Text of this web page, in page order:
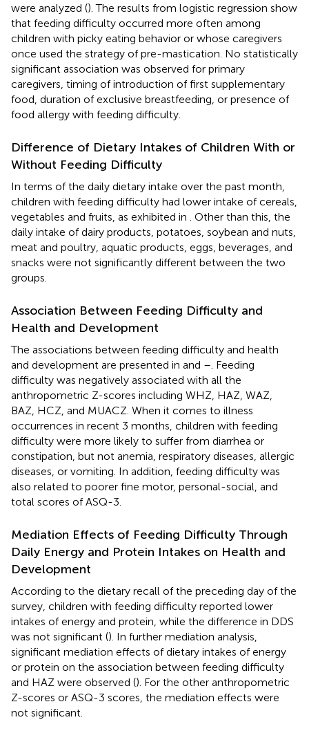
were analyzed (). The results from logistic regression show
that feeding difficulty occurred more often among
children with picky eating behavior or whose caregivers
once used the strategy of pre-mastication. No statistically
significant association was observed for primary
caregivers, timing of introduction of first supplementary
food, duration of exclusive breastfeeding, or presence of
food allergy with feeding difficulty.
Difference of Dietary Intakes of Children With or
Without Feeding Difficulty
In terms of the daily dietary intake over the past month,
children with feeding difficulty had lower intake of cereals,
vegetables and fruits, as exhibited in
. Other than this, the
daily intake of dairy products, potatoes, soybean and nuts,
meat and poultry, aquatic products, eggs, beverages, and
snacks were not significantly different between the two
groups.
Association Between Feeding Difficulty and
Health and Development
The associations between feeding difficulty and health
and development are presented in and – . Feeding
difficulty was negatively associated with all the
anthropometric Z-scores including WHZ, HAZ, WAZ,
BAZ, HCZ, and MUACZ. When it comes to illness
occurrences in recent 3 months, children with feeding
difficulty were more likely to suffer from diarrhea or
constipation, but not anemia, respiratory diseases, allergic
diseases, or vomiting. In addition, feeding difficulty was
also related to poorer fine motor, personal-social, and
total scores of ASQ-3.
Mediation Effects of Feeding Difficulty Through
Daily Energy and Protein Intakes on Health and
Development
According to the dietary recall of the preceding day of the
survey, children with feeding difficulty reported lower
intakes of energy and protein, while the difference in DDS
was not significant (). In further mediation analysis,
significant mediation effects of dietary intakes of energy
or protein on the association between feeding difficulty
and HAZ were observed (). For the other anthropometric
Z-scores or ASQ-3 scores, the mediation effects were
not significant.